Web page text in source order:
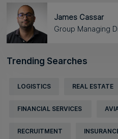
James Cassar
Group Managing
Trending Searches
LOGISTICS REAL ESTATE
FINANCIAL SERVICES
RECRUITMENT